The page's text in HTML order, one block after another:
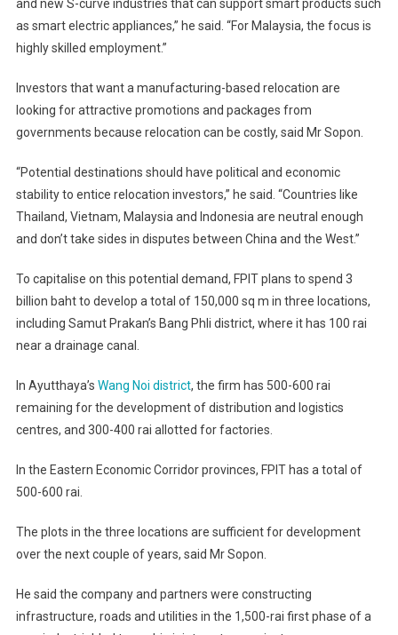
and new S-curve industries that can support smart products such
as smart electric appliances,” he said. “For Malaysia, the focus is
highly skilled employment.”
Investors that want a manufacturing-based relocation are
looking for attractive promotions and packages from
governments because relocation can be costly, said Mr Sopon.
“Potential destinations should have political and economic
stability to entice relocation investors,” he said. “Countries like
Thailand, Vietnam, Malaysia and Indonesia are neutral enough
and don’t take sides in disputes between China and the West.”
To capitalise on this potential demand, FPIT plans to spend 3
billion baht to develop a total of 150,000 sq m in three locations,
including Samut Prakan’s Bang Phli district, where it has 100 rai
near a drainage canal.
In Ayutthaya’s Wang Noi district, the firm has 500-600 rai
remaining for the development of distribution and logistics
centres, and 300-400 rai allotted for factories.
In the Eastern Economic Corridor provinces, FPIT has a total of
500-600 rai.
The plots in the three locations are sufficient for development
over the next couple of years, said Mr Sopon.
He said the company and partners were constructing
infrastructure, roads and utilities in the 1,500-rai first phase of a